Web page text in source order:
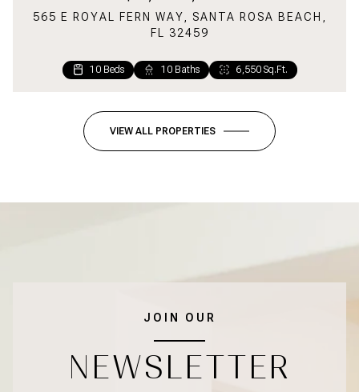
565 E ROYAL FERN WAY, SANTA ROSA BEACH,
FL 32459
10 Beds 10 Baths 6,550 Sq.Ft.
1 Bed 2 Baths 1,160 Sq.Ft.
VIEW ALL PROPERTIES
JOIN OUR
NEWSLETTER